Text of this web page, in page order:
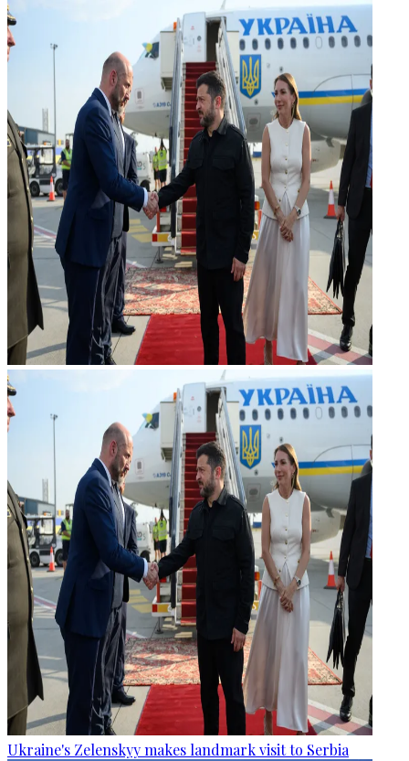
Ukraine's Zelenskyy makes landmark visit to Serbia